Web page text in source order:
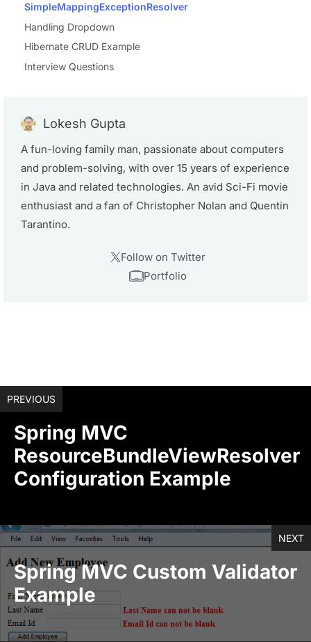
SimpleMappingExceptionResolver
Handling Dropdown
Hibernate CRUD Example
Interview Questions
Lokesh Gupta
A fun-loving family man, passionate about computers
and problem-solving, with over 15 years of experience
in Java and related technologies. An avid Sci-Fi movie
enthusiast and a fan of Christopher Nolan and Quentin
Tarantino.
Follow on Twitter
Portfolio
PREVIOUS
Spring MVC
ResourceBundleViewResolver
Configuration Example
NEXT
Spring MVC Custom Validator
Example